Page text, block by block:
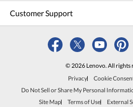
Customer Support
© 2026 Lenovo. All rights
Privacy
Cookie
Do Not Sell or Share My Personal
Site Map
Terms of Use
External